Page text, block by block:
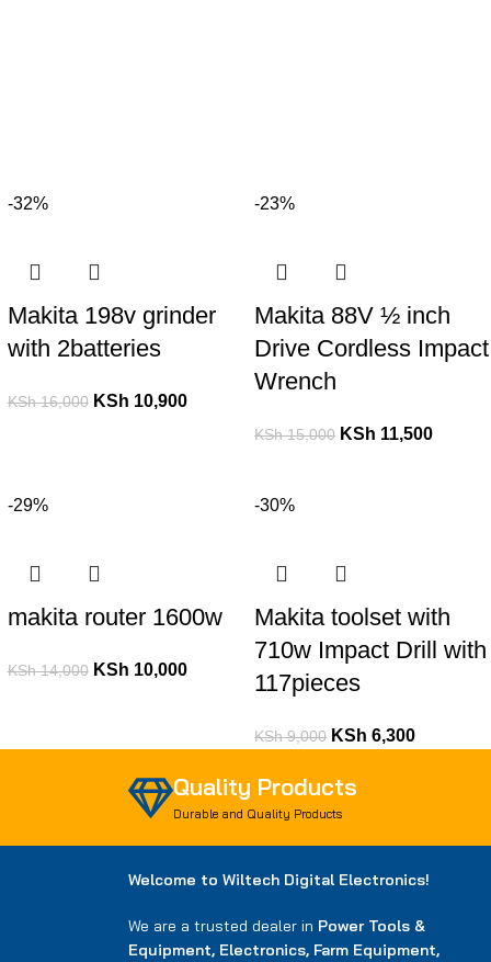
-32%
Makita 198v grinder
with 2batteries
KSh16,000 KSh 10,900
-23%
Makita 88V ½ inch
Drive Cordless Impact
Wrench
KSh15,000 KSh 11,500
-29%
makita router 1600w
KSh14,000 KSh 10,000
-30%
Makita toolset with
710w Impact Drill with
117pieces
KSh9,000 KSh 6,300
Quality Products
Durable and Quality Products
Welcome to Wiltech Digital Electronics!
We are a trusted dealer in Power Tools &
Equipment, Electronics, Farm Equipment,